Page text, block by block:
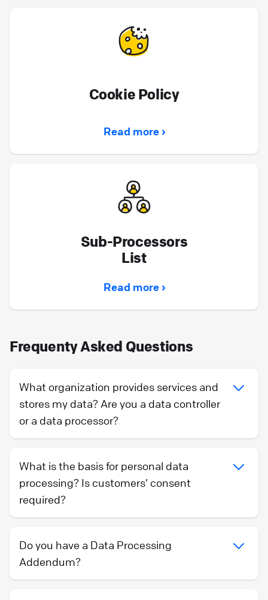
Cookie Policy
Read more ›
Sub-Processors
List
Read more ›
Frequenty Asked Questions
What organization provides services and
stores my data? Are you a data controller
or a data processor?
What is the basis for personal data
processing? Is customers’ consent
required?
Do you have a Data Processing
Addendum?